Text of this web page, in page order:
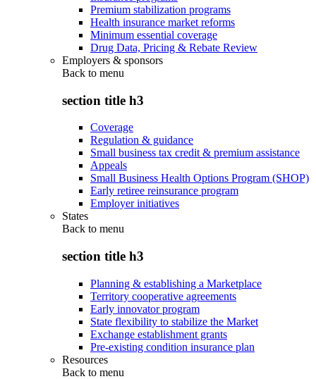
Premium stabilization programs
Health insurance market reforms
Minimum essential coverage
Drug Data, Pricing & Rebate Review
Employers & sponsors
Back to menu
section title h3
Coverage
Regulation & guidance
Small business tax credit & premium assistance
Appeals
Small Business Health Options Program (SHOP)
Early retiree reinsurance program
Employer initiatives
States
Back to menu
section title h3
Planning & establishing a Marketplace
Territory cooperative agreements
Early innovator program
State flexibility to stabilize the Market
Exchange establishment grants
Pre-existing condition insurance plan
Resources
Back to menu